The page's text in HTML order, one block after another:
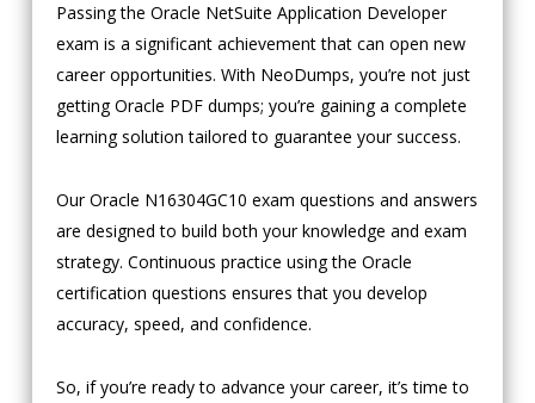
Passing the Oracle NetSuite Application Developer
exam is a significant achievement that can open new
career opportunities. With NeoDumps, you’re not just
getting Oracle PDF dumps; you’re gaining a complete
learning solution tailored to guarantee your success.
Our Oracle N16304GC10 exam questions and answers
are designed to build both your knowledge and exam
strategy. Continuous practice using the Oracle
certification questions ensures that you develop
accuracy, speed, and confidence.
So, if you’re ready to advance your career, it’s time to